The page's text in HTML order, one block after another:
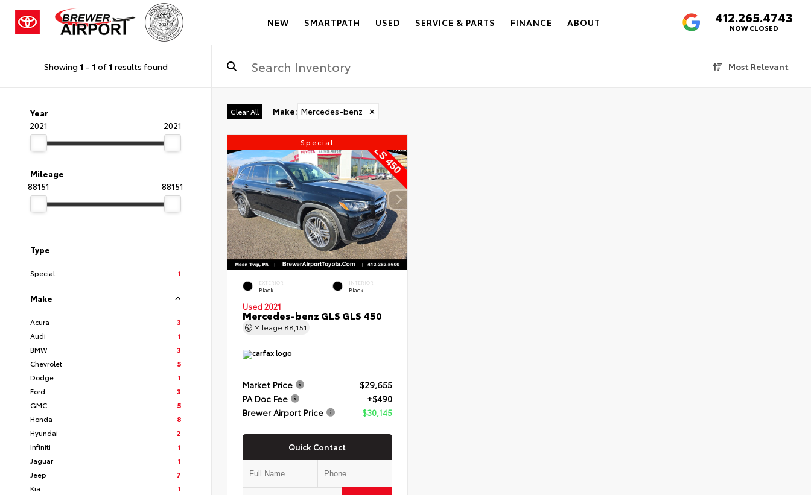
NEW SMARTPATH USED SERVICE & PARTS FINANCE ABOUT 4.6412.265.4743
NOW CLOSED
Showing 1 - 1 of 1 results found Most Relevant
Year
2021
2021
Mileage
88151
88151
Type
Special 1
Make
Acura
3
Audi
1
BMW
3
Chevrolet
5
Dodge
1
Ford
3
GMC
5
Honda
8
Hyundai
2
Infiniti
1
Jaguar
1
Jeep
7
Kia
1
Clear All Make: Mercedes-benz ✕
Special
EXTERIOR
Black
INTERIOR
Black
Used 2021
Mercedes-benz GLS GLS 450
Mileage 88,151
Market Price
$29,655
PA Doc Fee
+$490
Brewer Airport Price
$30,145
Quick Contact